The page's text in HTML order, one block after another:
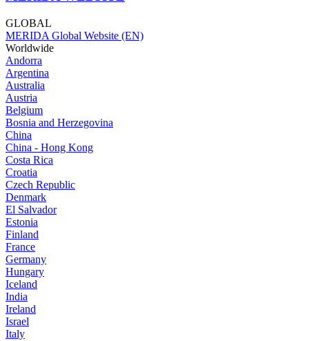
GLOBAL
MERIDA Global Website (EN)
Worldwide
Andorra
Argentina
Australia
Austria
Belgium
Bosnia and Herzegovina
China
China - Hong Kong
Costa Rica
Croatia
Czech Republic
Denmark
El Salvador
Estonia
Finland
France
Germany
Hungary
Iceland
India
Ireland
Israel
Italy